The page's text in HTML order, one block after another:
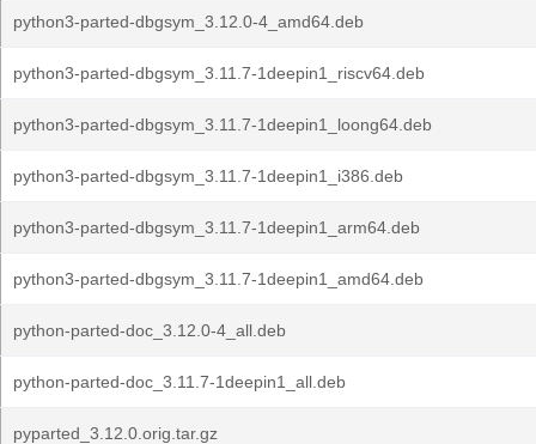
python3-parted-dbgsym_3.12.0-4_amd64.deb
python3-parted-dbgsym_3.11.7-1deepin1_riscv64.deb
python3-parted-dbgsym_3.11.7-1deepin1_loong64.deb
python3-parted-dbgsym_3.11.7-1deepin1_i386.deb
python3-parted-dbgsym_3.11.7-1deepin1_arm64.deb
python3-parted-dbgsym_3.11.7-1deepin1_amd64.deb
python-parted-doc_3.12.0-4_all.deb
python-parted-doc_3.11.7-1deepin1_all.deb
pyparted_3.12.0.orig.tar.gz